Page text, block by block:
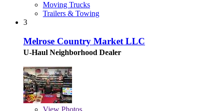
Moving Trucks
Trailers & Towing
3
Melrose Country Market LLC
U-Haul Neighborhood Dealer
View Photos